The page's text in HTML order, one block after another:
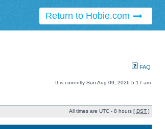
Return to Hobie.com
FAQ
It is currently Sun Aug 09, 2026 5:17 am
All times are UTC - 8 hours [ DST ]